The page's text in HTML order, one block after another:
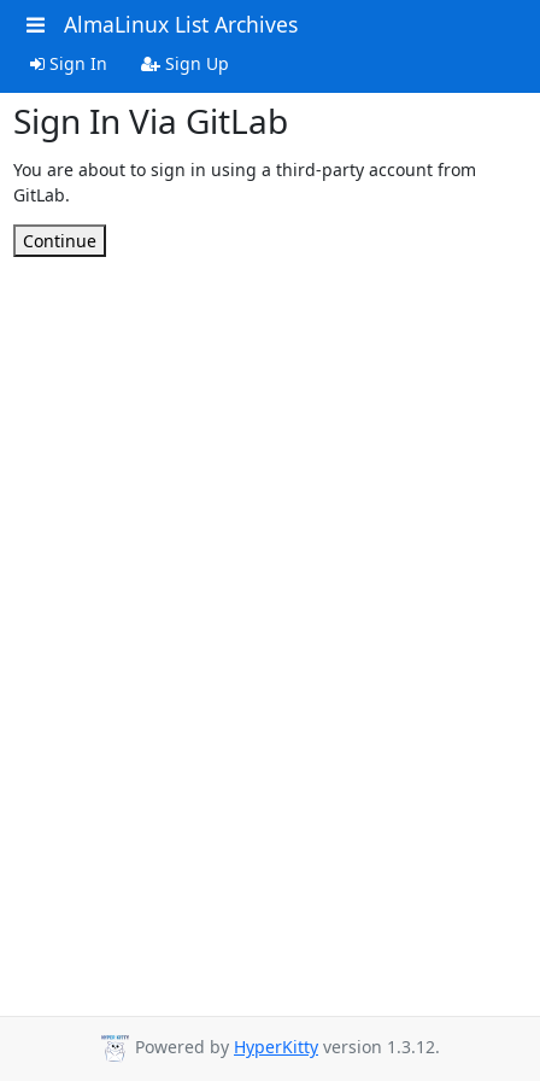
AlmaLinux List Archives
Sign In Sign Up
Sign In Via GitLab
You are about to sign in using a third-party account from
GitLab.
Continue
Powered by HyperKitty version 1.3.12.